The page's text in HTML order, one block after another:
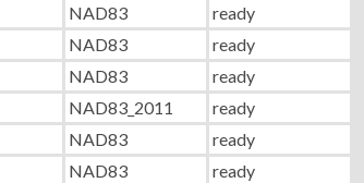
NAD83
ready
NAD83
ready
NAD83
ready
NAD83_2011
ready
NAD83
ready
NAD83
ready